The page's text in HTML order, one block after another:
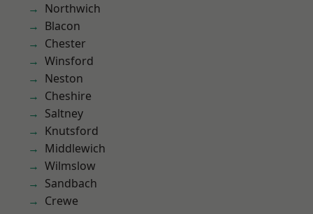
Northwich
Blacon
Chester
Winsford
Neston
Cheshire
Saltney
Knutsford
Middlewich
Wilmslow
Sandbach
Crewe